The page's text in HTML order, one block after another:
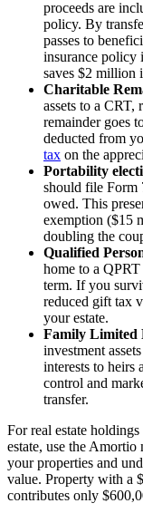
proceeds are
policy. By
passes to
insurance policy
saves $2 million
Charitable
assets to a
remainder goes
deducted from
tax on the
Portability
should file Form
owed. This
exemption ($15
doubling the
Qualified
home to a
term. If you
reduced gift tax
your estate.
Family Limited
investment
interests to
control and
transfer.
For real estate
estate, use the
your properties and
value. Property with a
contributes only